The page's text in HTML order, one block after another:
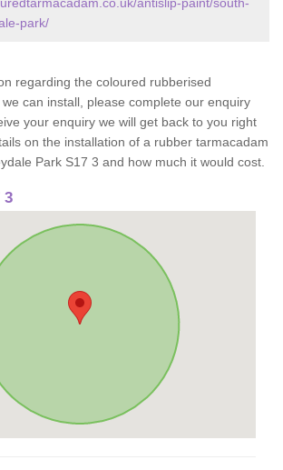
park/
regarding the coloured rubberised
can install, please complete our enquiry
your enquiry we will get back to you right
on the installation of a rubber tarmacadam
Park S17 3 and how much it would cost.
3